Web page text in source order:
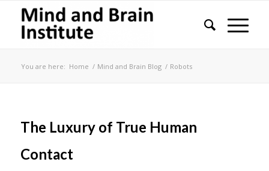
You are here: Home / Mind and Brain Blog / Robots
The Luxury of True Human
Contact